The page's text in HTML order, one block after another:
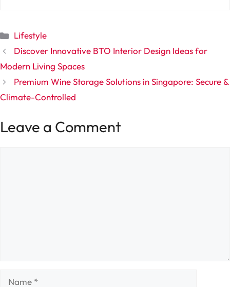
Categories
Lifestyle
Discover Innovative BTO Interior Design Ideas for
Modern Living Spaces
Premium Wine Storage Solutions in Singapore: Secure &
Climate-Controlled
Leave a Comment